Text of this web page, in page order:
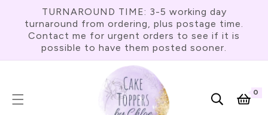
Skip To
Content
TURNAROUND TIME: 3-5 working day
turnaround from ordering, plus postage time.
Contact me for urgent orders to see if it is
possible to have them posted sooner.
Cart
0